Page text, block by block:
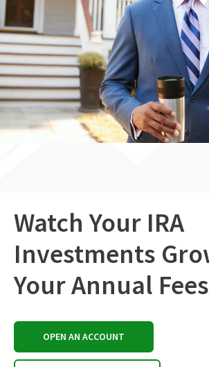
Watch Your IRA
Investments
Your Annual Fees
OPEN AN ACCOUNT